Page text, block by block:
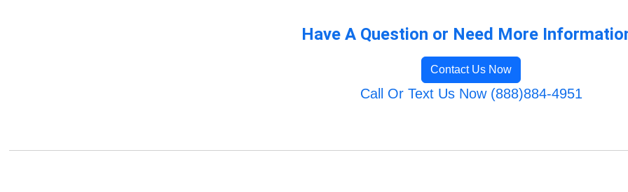
Have A Question or Need More
Contact Us Now
Call Or Text Us Now (888)884-4951